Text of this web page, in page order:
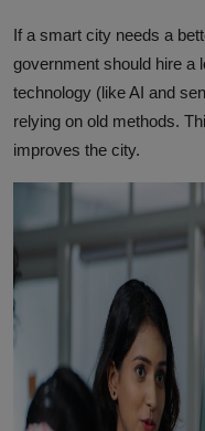
If a smart city needs a
government should hire a
technology (like AI and
relying on old methods.
improves the city.